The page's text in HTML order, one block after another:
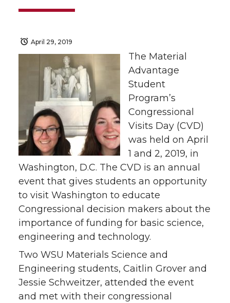
April 29, 2019
The Material
Advantage
Student
Program’s
Congressional
Visits Day (CVD)
was held on April
1 and 2, 2019, in
Washington, D.C. The CVD is an annual
event that gives students an opportunity
to visit Washington to educate
Congressional decision makers about the
importance of funding for basic science,
engineering and technology.
Two WSU Materials Science and
Engineering students, Caitlin Grover and
Jessie Schweitzer, attended the event
and met with their congressional